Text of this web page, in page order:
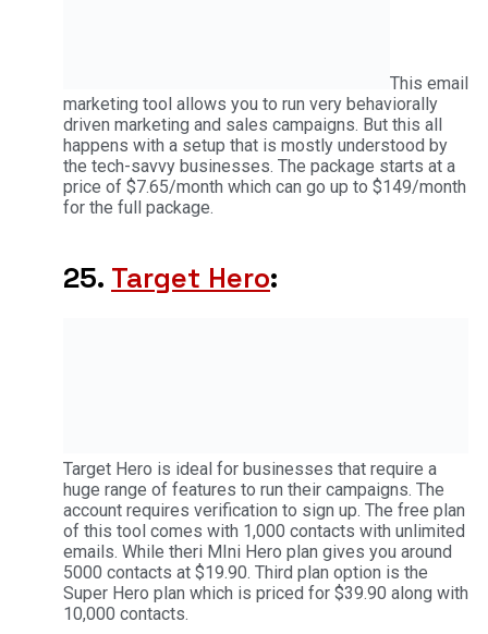
This email
marketing tool allows you to run very behaviorally
driven marketing and sales campaigns. But this all
happens with a setup that is mostly understood by
the tech-savvy businesses. The package starts at a
price of $7.65/month which can go up to $149/month
for the full package.
25. Target Hero:
Target Hero is ideal for businesses that require a
huge range of features to run their campaigns. The
account requires verification to sign up. The free plan
of this tool comes with 1,000 contacts with unlimited
emails. While theri MIni Hero plan gives you around
5000 contacts at $19.90. Third plan option is the
Super Hero plan which is priced for $39.90 along with
10,000 contacts.